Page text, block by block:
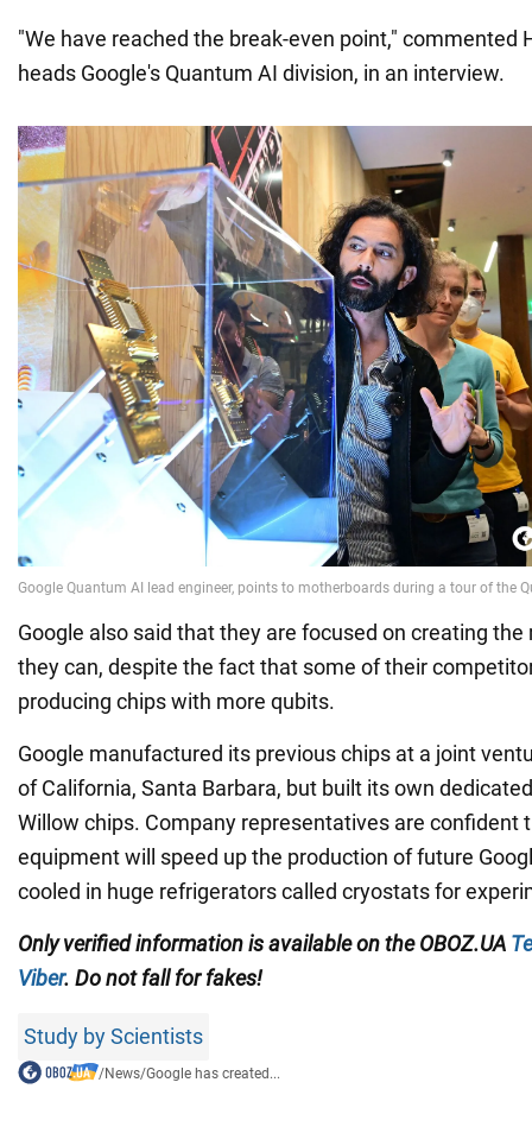
"We have reached the break-even point," commented
heads Google's Quantum AI division, in an interview.
Google also said that they are focused on creating
they can, despite the fact that some of their
producing chips with more qubits.
Google manufactured its previous chips at a joint
of California, Santa Barbara, but built its own
Willow chips. Company representatives are confident
equipment will speed up the production of future
cooled in huge refrigerators called cryostats for
Only verified information is available on theOBOZ.UA
Viber. Do not fall for fakes!
Study by Scientists
/News/Google has created...